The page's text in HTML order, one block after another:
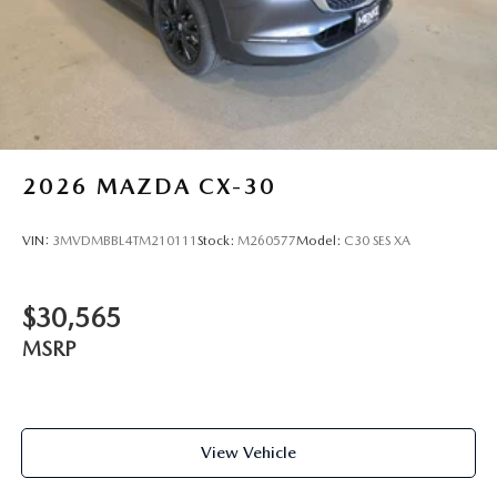
2026 MAZDA CX-30
VIN: 3MVDMBBL4TM210111 Stock: M260577Model: C30 SES XA
$30,565
MSRP
View Vehicle